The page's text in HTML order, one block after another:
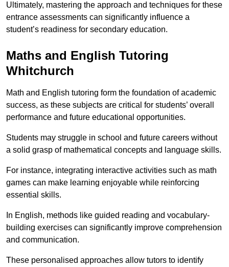
Ultimately, mastering the approach and techniques for these
entrance assessments can significantly influence a
student’s readiness for secondary education.
Maths and English Tutoring
Whitchurch
Math and English tutoring form the foundation of academic
success, as these subjects are critical for students’ overall
performance and future educational opportunities.
Students may struggle in school and future careers without
a solid grasp of mathematical concepts and language skills.
For instance, integrating interactive activities such as math
games can make learning enjoyable while reinforcing
essential skills.
In English, methods like guided reading and vocabulary-
building exercises can significantly improve comprehension
and communication.
These personalised approaches allow tutors to identify